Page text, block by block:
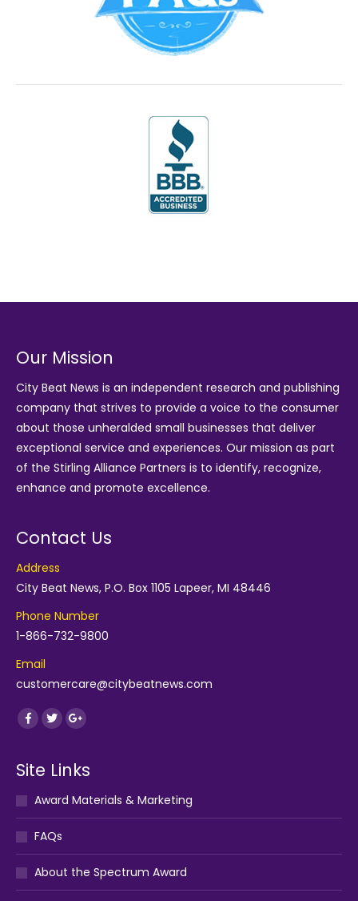
Our Mission
City Beat News is an independent research and publishing
company that strives to provide a voice to the consumer
about those unheralded small businesses that deliver
exceptional service and experiences. Our mission as part
of the Stirling Alliance Partners is to identify, recognize,
enhance and promote excellence.
Contact Us
Address
City Beat News, P.O. Box 1105 Lapeer, MI 48446
Phone Number
1-866-732-9800
Email
customercare@citybeatnews.com
Find us on:
Facebook
TwitterGoogle+
Site Links
Award Materials & Marketing
FAQs
About the Spectrum Award